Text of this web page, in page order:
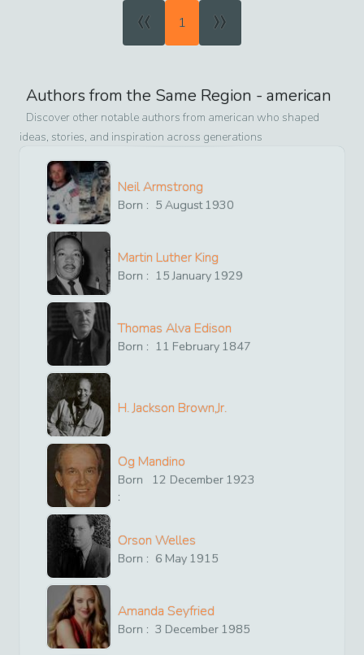
« 1 »
Authors from the Same Region - american
Discover other notable authors from american who shaped
ideas, stories, and inspiration across generations
Neil Armstrong
Born : 5 August1930
Martin Luther King
Born : 15 January 1929
Thomas Alva Edison
Born : 11 February 1847
H. Jackson Brown,Jr.
Og Mandino
Born
:
12 December 1923
Orson Welles
Born : 6 May 1915
Amanda Seyfried
Born : 3 December 1985